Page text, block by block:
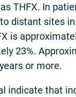
THFX. In
distant sites
is
23%.
or more.
indicate that